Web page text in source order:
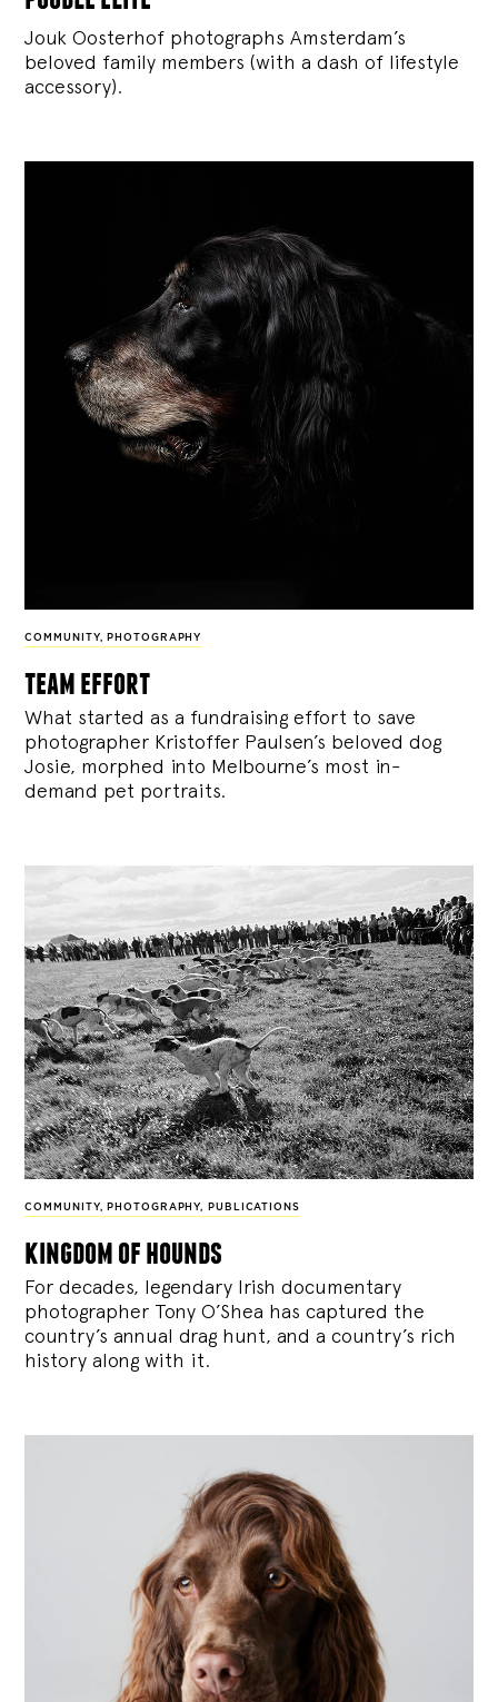
Jouk Oosterhof photographs Amsterdam’s
beloved family members (with a dash of lifestyle
accessory).
COMMUNITY, PHOTOGRAPHY
team effort
What started as a fundraising effort to save
photographer Kristoffer Paulsen’s beloved dog
Josie, morphed into Melbourne’s most in-
demand pet portraits.
COMMUNITY, PHOTOGRAPHY, PUBLICATIONS
kingdom of hounds
For decades, legendary Irish documentary
photographer Tony O’Shea has captured the
country’s annual drag hunt, and a country’s rich
history along with it.